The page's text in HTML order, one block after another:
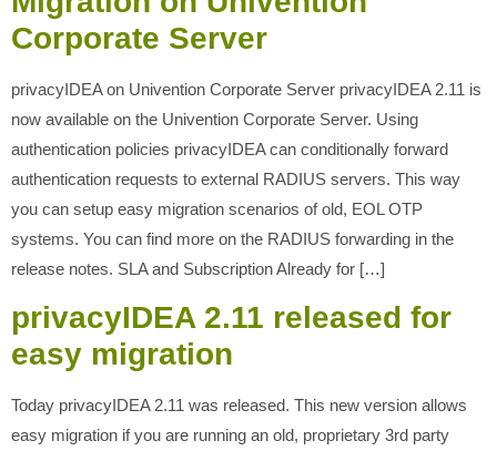
Corporate Server
privacyIDEA on Univention Corporate Server privacyIDEA 2.11 is
now available on the Univention Corporate Server. Using
authentication policies privacyIDEA can conditionally forward
authentication requests to external RADIUS servers. This way
you can setup easy migration scenarios of old, EOL OTP
systems. You can find more on the RADIUS forwarding in the
release notes. SLA and Subscription Already for […]
privacyIDEA 2.11 released for
easy migration
Today privacyIDEA 2.11 was released. This new version allows
easy migration if you are running an old, proprietary 3rd party